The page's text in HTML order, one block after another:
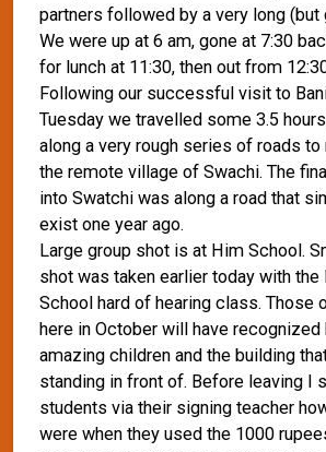
partners followed by a very long (but
We were up at 6 am, gone at 7:30
for lunch at 11:30, then out from
Following our successful visit to
Tuesday we travelled some 3.5
along a very rough series of roads to
the remote village of Swachi. The
into Swatchi was along a road that
exist one year ago.
Large group shot is at Him School.
shot was taken earlier today with the
School hard of hearing class. Those
here in October will have recognized
amazing children and the building
standing in front of. Before leaving I
students via their signing teacher
were when they used the 1000